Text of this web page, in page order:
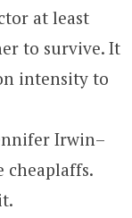
at least
to survive. It
intensity to
Irwin–
cheaplaffs.